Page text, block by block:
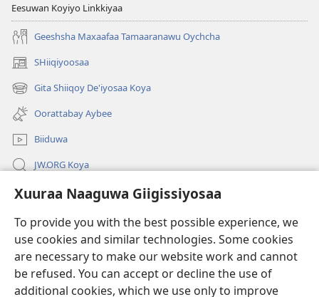
Xuuraa Naaguwa Giigissiyosaa
To provide you with the best possible experience, we
use cookies and similar technologies. Some cookies
are necessary to make our website work and cannot
be refused. You can accept or decline the use of
additional cookies, which we use only to improve
Eesuwan Koyiyo Linkkiyaa
Geeshsha Maxaafaa Tamaaranawu Oychcha
SHiiqiyoosaa
(opens
new
window)
Gita Shiiqoy De'iyosaa Koya
(opens
new
window)
Oorattabay Aybee
Biiduwa
JW.ORG Koya
Kawotettaa Sunttatussi Giigida Qonccissuwa
Miishshaa Immiyogaa
(opens
new
window)Wachtawur ONLAYN LAYBREERIYAA
(opens
new
®